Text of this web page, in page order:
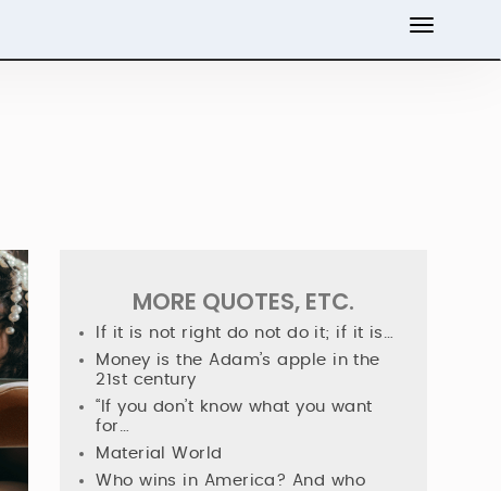
MORE QUOTES, ETC.
If it is not right do not do it; if it is…
Money is the Adam’s apple in the
21st century
“If you don’t know what you want
for…
Material World
Who wins in America? And who